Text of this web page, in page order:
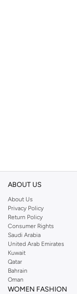
ABOUT US
About Us
Privacy Policy
Return Policy
Consumer Rights
Saudi Arabia
United Arab Emirates
Kuwait
Qatar
Bahrain
Oman
WOMEN FASHION